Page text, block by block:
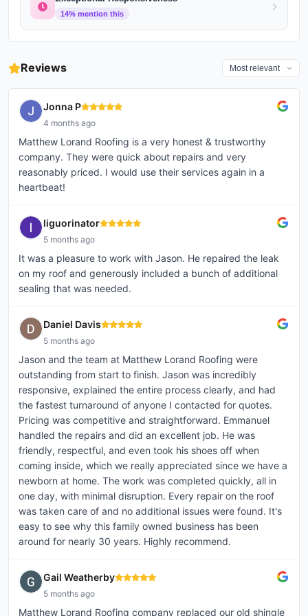
14% mention this
Reviews
Jonna P
4 months ago
Matthew Lorand Roofing is a very honest & trustworthy
company. They were quick about repairs and very
reasonably priced. I would use their services again in a
heartbeat!
liguorinator
5 months ago
It was a pleasure to work with Jason. He repaired the leak
on my roof and generously included a bunch of additional
sealing that was needed.
Daniel Davis
5 months ago
Jason and the team at Matthew Lorand Roofing were
outstanding from start to finish. Jason was incredibly
responsive, explained the entire process clearly, and had
the fastest turnaround of anyone I contacted for quotes.
Pricing was competitive and straightforward. Emmanuel
handled the repairs and did an excellent job. He was
friendly, respectful, and even took his shoes off when
coming inside, which we really appreciated since we have a
newborn at home. The work was completed quickly, all in
one day, with minimal disruption. Every repair on the roof
was taken care of and no additional issues were found. It's
easy to see why this family owned business has been
around for nearly 30 years. Highly recommend.
Gail Weatherby
5 months ago
Matthew Lorand Roofing company replaced our old shingle